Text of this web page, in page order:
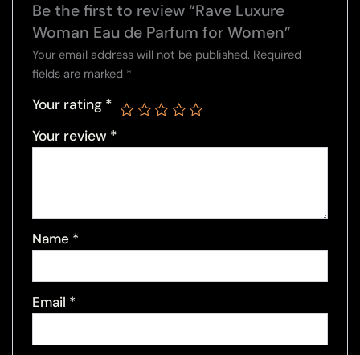
Be the first to review “Rave Luxure
Woman Eau de Parfum for Women”
Your email address will not be published. Required
fields are marked *
Your rating *
Your review *
Name *
Email *